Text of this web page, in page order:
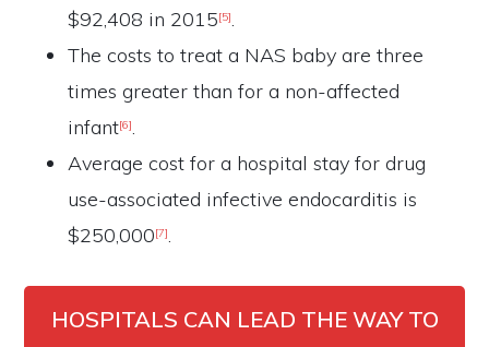
$92,408 in 2015[5].
The costs to treat a NAS baby are three
times greater than for a non-affected
infant[6].
Average cost for a hospital stay for drug
use-associated infective endocarditis is
$250,000[7].
HOSPITALS CAN LEAD THE WAY TO